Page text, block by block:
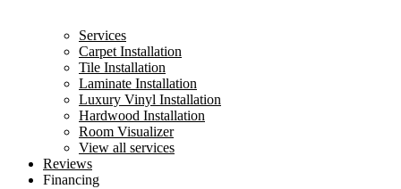
Services
Carpet Installation
Tile Installation
Laminate Installation
Luxury Vinyl Installation
Hardwood Installation
Room Visualizer
View all services
Reviews
Financing